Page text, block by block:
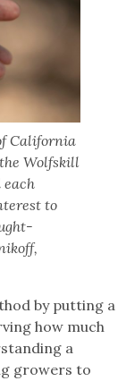
California
Wolfskill
to
by putting a
how much
a
growers to